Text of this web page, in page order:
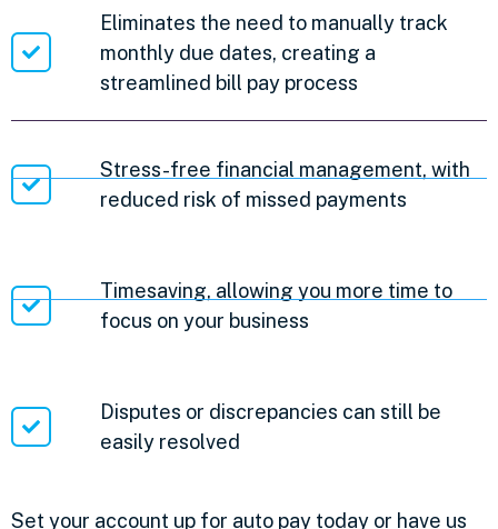
Eliminates the need to manually track
monthly due dates, creating a
streamlined bill pay process
Stress-free financial management, with
reduced risk of missed payments
Timesaving, allowing you more time to
focus on your business
Disputes or discrepancies can still be
easily resolved
Set your account up for auto pay today or have us